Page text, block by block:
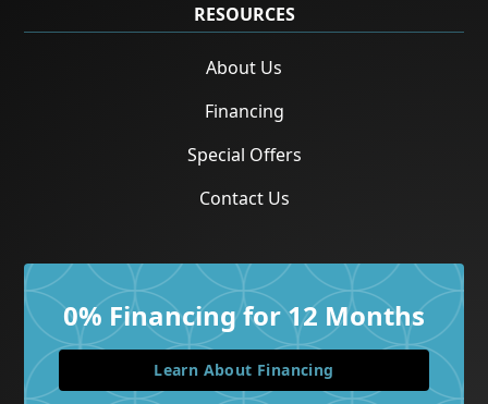
RESOURCES
About Us
Financing
Special Offers
Contact Us
0% Financing for 12 Months
Learn About Financing